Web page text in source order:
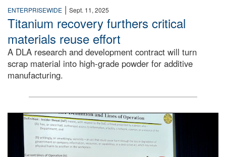
ENTERPRISEWIDE | Sept. 11, 2025
Titanium recovery furthers critical
materials reuse effort
A DLA research and development contract will turn
scrap material into high-grade powder for additive
manufacturing.
A man stands on a stage in an auditorium speaking to an